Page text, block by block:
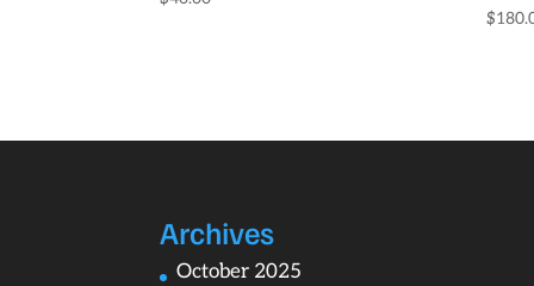
$
Archives
October 2025